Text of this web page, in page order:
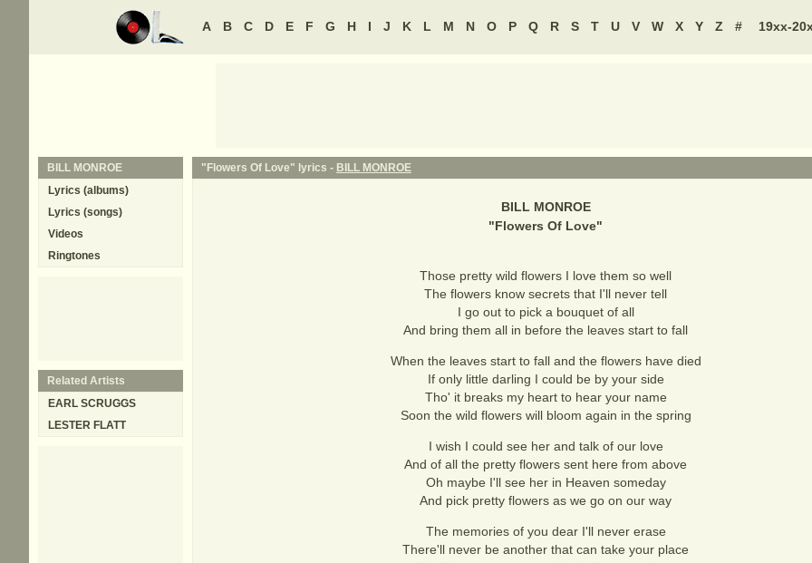
A B C D E F G H I J K L M N O P Q R S T U V W X Y Z # 19xx-
"Flowers Of Love" lyrics - BILL MONROE
BILL MONROE
"Flowers Of Love"
Those pretty wild flowers I love them so well
The flowers know secrets that I'll never tell
I go out to pick a bouquet of all
And bring them all in before the leaves start to fall
When the leaves start to fall and the flowers have died
If only little darling I could be by your side
Tho' it breaks my heart to hear your name
Soon the wild flowers will bloom again in the spring
I wish I could see her and talk of our love
And of all the pretty flowers sent here from above
Oh maybe I'll see her in Heaven someday
And pick pretty flowers as we go on our way
The memories of you dear I'll never erase
There'll never be another that can take your place
BILL MONROE
Lyrics (albums)
Lyrics (songs)
Videos
Ringtones
Related Artists
EARL SCRUGGS
LESTER FLATT